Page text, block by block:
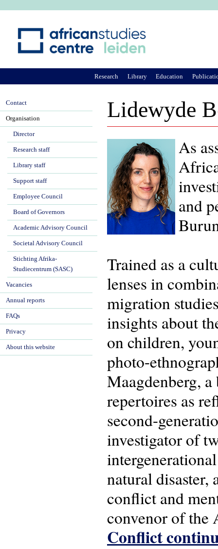
Lidewyde
As
and
Trained as a
lenses in
migration
insights about
on children,
photo-
Maagdenberg,
repertoires as
second-
investigator of
natural
conflict and
convenor of the
Conflict
Research Library Education
Contact
Organisation
Director
Research staff
Library staff
Support staff
Employee Council
Board of Governors
Academic Advisory Council
Societal Advisory Council
Stichting Afrika-
Studiecentrum (SASC)
Vacancies
Annual reports
FAQs
Privacy
About this website